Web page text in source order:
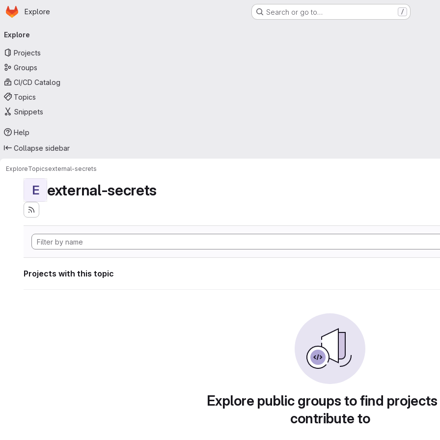
Skip to main content
Homepage
Explore Search or go to… /
navigation
Explore
Projects
Groups
CI/CD Catalog
Topics
Snippets
Help
Collapse sidebar
ExploreTopicsexternal-secrets
E external-secrets
Projects with this topic
Explore public groups to find
contribute to